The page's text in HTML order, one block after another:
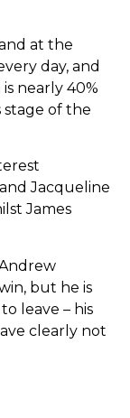
at the
day, and
nearly 40%
stage of the
Jacqueline
James
but he is
leave – his
clearly not